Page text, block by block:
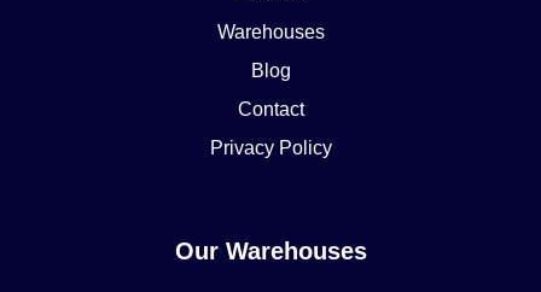
Warehouses
Blog
Contact
Privacy Policy
Our Warehouses